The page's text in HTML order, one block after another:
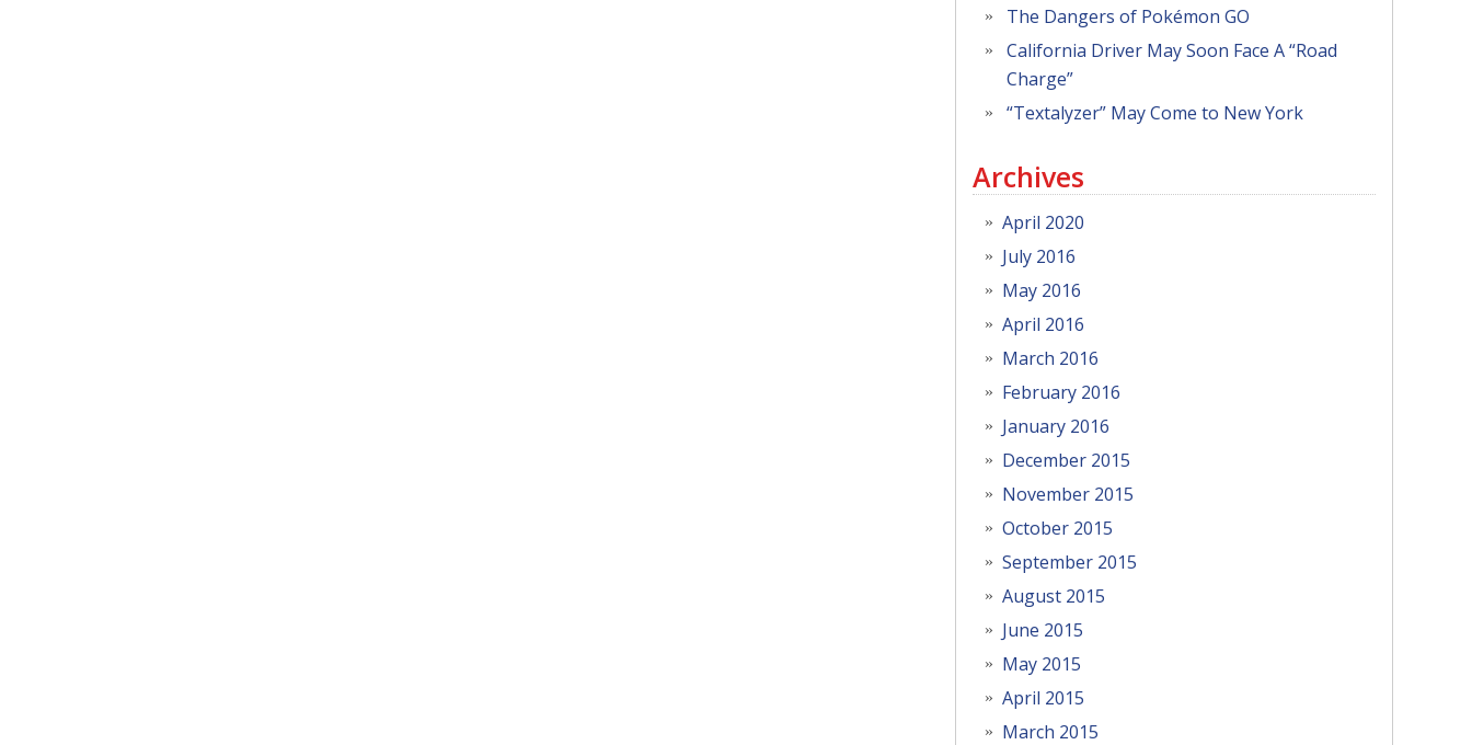
The Dangers of Pokémon GO
California Driver May Soon Face A “Road
Charge”
“Textalyzer” May Come to New York
Archives
April 2020
July 2016
May 2016
April 2016
March 2016
February 2016
January 2016
December 2015
November 2015
October 2015
September 2015
August 2015
June 2015
May 2015
April 2015
March 2015